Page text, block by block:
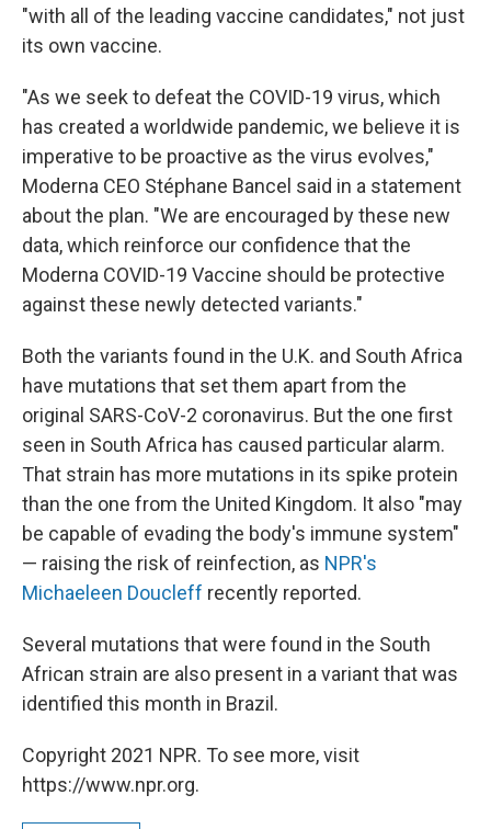
"with all of the leading vaccine candidates," not just
its own vaccine.
"As we seek to defeat the COVID-19 virus, which
has created a worldwide pandemic, we believe it is
imperative to be proactive as the virus evolves,"
Moderna CEO Stéphane Bancel said in a statement
about the plan. "We are encouraged by these new
data, which reinforce our confidence that the
Moderna COVID-19 Vaccine should be protective
against these newly detected variants."
Both the variants found in the U.K. and South Africa
have mutations that set them apart from the
original SARS-CoV-2 coronavirus. But the one first
seen in South Africa has caused particular alarm.
That strain has more mutations in its spike protein
than the one from the United Kingdom. It also "may
be capable of evading the body's immune system"
— raising the risk of reinfection, as NPR's
Michaeleen Doucleff recently reported.
Several mutations that were found in the South
African strain are also present in a variant that was
identified this month in Brazil.
Copyright 2021 NPR. To see more, visit
https://www.npr.org.